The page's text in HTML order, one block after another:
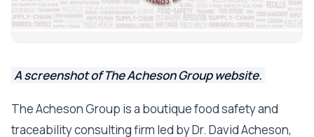
A screenshot of The Acheson Group website.
The Acheson Group is a boutique food safety and
traceability consulting firm led by Dr. David Acheson,